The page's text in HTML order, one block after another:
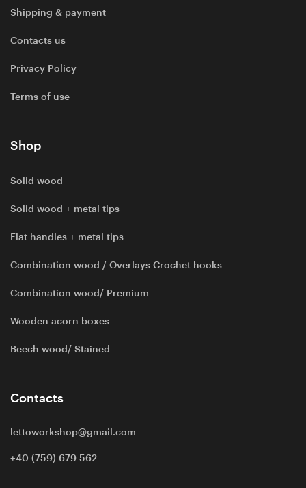
Shipping & payment
Contacts us
Privacy Policy
Terms of use
Shop
Solid wood
Solid wood + metal tips
Flat handles + metal tips
Combination wood / Overlays Crochet hooks
Combination wood/ Premium
Wooden acorn boxes
Beech wood/ Stained
Contacts
lettoworkshop@gmail.com
+40 (759) 679 562